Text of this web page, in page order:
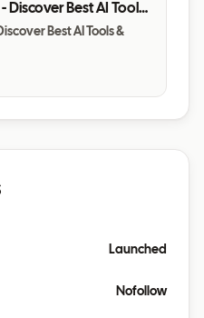
Discover Best AI Tools
Best AI Tools &
Launched
Nofollow